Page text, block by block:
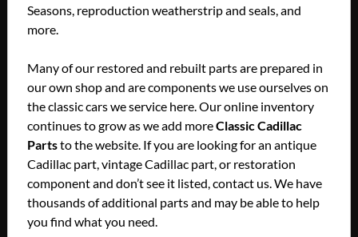
Seasons, reproduction weatherstrip and seals, and
more.
Many of our restored and rebuilt parts are prepared in
our own shop and are components we use ourselves on
the classic cars we service here. Our online inventory
continues to grow as we add moreClassic Cadillac
Partsto the website. If you are looking for an antique
Cadillac part, vintage Cadillac part, or restoration
component and don’t see it listed, contact us. We have
thousands of additional parts and may be able to help
you find what you need.